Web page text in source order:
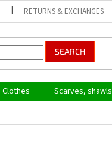
RETURNS & EXCHANGES
SEARCH
Clothes Scarves, shawls